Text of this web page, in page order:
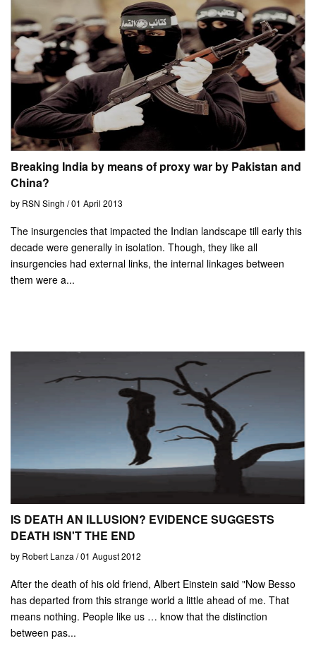
Breaking India by means of proxy war by Pakistan and
China?
by RSN Singh / 01 April 2013
The insurgencies that impacted the Indian landscape till early this
decade were generally in isolation. Though, they like all
insurgencies had external links, the internal linkages between
them were a...
IS DEATH AN ILLUSION? EVIDENCE SUGGESTS
DEATH ISN'T THE END
by Robert Lanza / 01 August 2012
After the death of his old friend, Albert Einstein said "Now Besso
has departed from this strange world a little ahead of me. That
means nothing. People like us … know that the distinction
between pas...